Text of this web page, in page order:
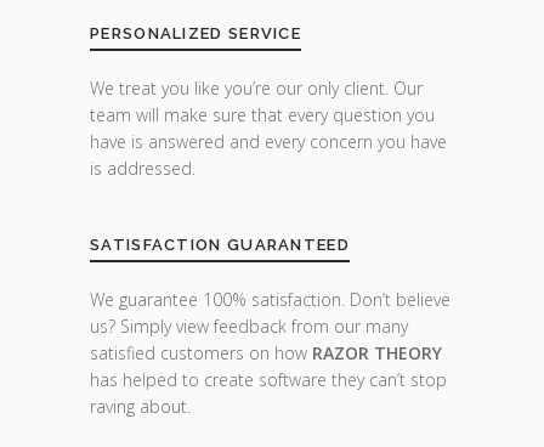
PERSONALIZED SERVICE
We treat you like you’re our only client. Our
team will make sure that every question you
have is answered and every concern you have
is addressed.
SATISFACTION GUARANTEED
We guarantee 100% satisfaction. Don’t believe
us? Simply view feedback from our many
satisfied customers on how RAZOR THEORY
has helped to create software they can’t stop
raving about.